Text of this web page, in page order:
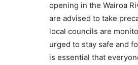
opening in the Wairoa
are advised to take
local councils are
urged to stay safe and
is essential that